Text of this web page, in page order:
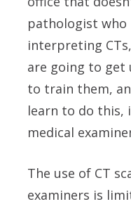
pathologist
interpreting
are going to get
to train them,
learn to do this,
medical
The use of CT
examiners is